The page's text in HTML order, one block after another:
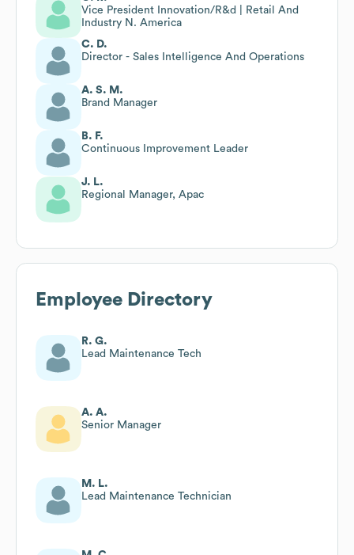
Vice President Innovation/R&d | Retail And
Industry N. America
C. D.
Director - Sales Intelligence And Operations
A. S. M.
Brand Manager
B. F.
Continuous Improvement Leader
J. L.
Regional Manager, Apac
Employee Directory
R. G.
Lead Maintenance Tech
A. A.
Senior Manager
M. L.
Lead Maintenance Technician